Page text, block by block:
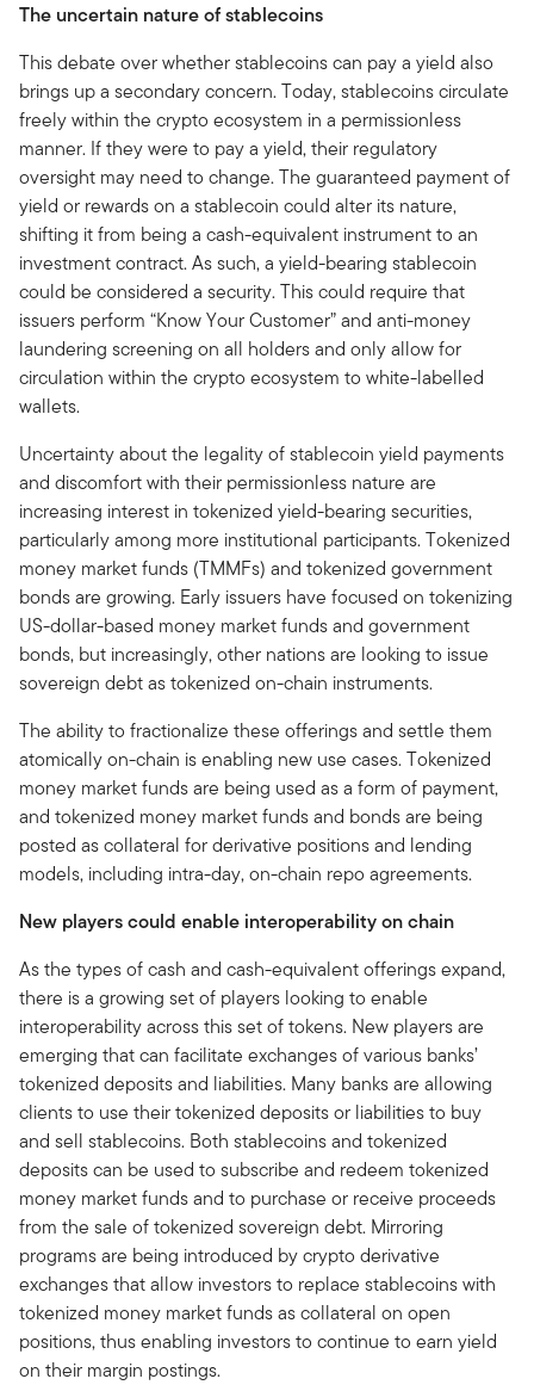
The uncertain nature of stablecoins
This debate over whether stablecoins can pay a yield also
brings up a secondary concern. Today, stablecoins circulate
freely within the crypto ecosystem in a permissionless
manner. If they were to pay a yield, their regulatory
oversight may need to change. The guaranteed payment of
yield or rewards on a stablecoin could alter its nature,
shifting it from being a cash-equivalent instrument to an
investment contract. As such, a yield-bearing stablecoin
could be considered a security. This could require that
issuers perform “Know Your Customer” and anti-money
laundering screening on all holders and only allow for
circulation within the crypto ecosystem to white-labelled
wallets.
Uncertainty about the legality of stablecoin yield payments
and discomfort with their permissionless nature are
increasing interest in tokenized yield-bearing securities,
particularly among more institutional participants. Tokenized
money market funds (TMMFs) and tokenized government
bonds are growing. Early issuers have focused on tokenizing
US-dollar-based money market funds and government
bonds, but increasingly, other nations are looking to issue
sovereign debt as tokenized on-chain instruments.
The ability to fractionalize these offerings and settle them
atomically on-chain is enabling new use cases. Tokenized
money market funds are being used as a form of payment,
and tokenized money market funds and bonds are being
posted as collateral for derivative positions and lending
models, including intra-day, on-chain repo agreements.
New players could enable interoperability on chain
As the types of cash and cash-equivalent offerings expand,
there is a growing set of players looking to enable
interoperability across this set of tokens. New players are
emerging that can facilitate exchanges of various banks’
tokenized deposits and liabilities. Many banks are allowing
clients to use their tokenized deposits or liabilities to buy
and sell stablecoins. Both stablecoins and tokenized
deposits can be used to subscribe and redeem tokenized
money market funds and to purchase or receive proceeds
from the sale of tokenized sovereign debt. Mirroring
programs are being introduced by crypto derivative
exchanges that allow investors to replace stablecoins with
tokenized money market funds as collateral on open
positions, thus enabling investors to continue to earn yield
on their margin postings.